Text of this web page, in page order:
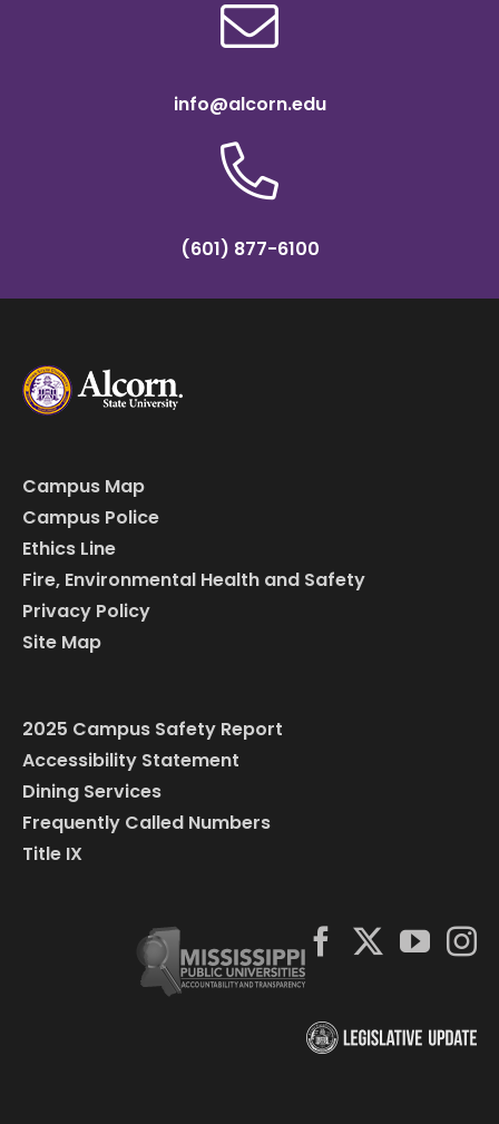
info@alcorn.edu
(601) 877-6100
Campus Map
Campus Police
Ethics Line
Fire, Environmental Health and Safety
Privacy Policy
Site Map
2025 Campus Safety Report
Accessibility Statement
Dining Services
Frequently Called Numbers
Title IX